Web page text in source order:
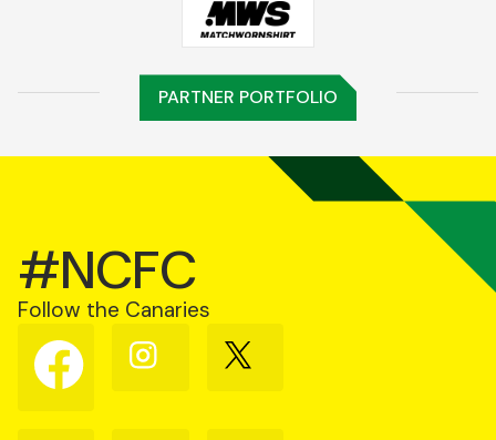
PARTNER PORTFOLIO
#NCFC
Follow the Canaries
Follow
us
on
Follow
us
Follow
us